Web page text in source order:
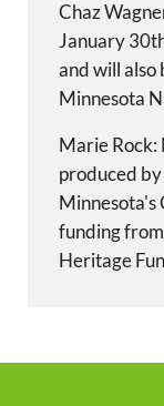
Chaz
January
and will also
Minnesota
Marie
produced
Minnesota's
funding
Heritage